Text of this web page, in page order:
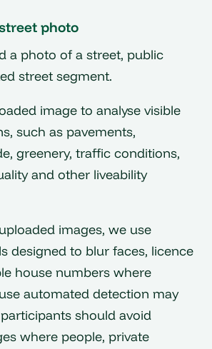
photo
a photo of a street, public
street segment.
image to analyse visible
such as pavements,
greenery, traffic conditions,
and other liveability
images, we use
designed to blur faces, licence
house numbers where
automated detection may
should avoid
where people, private